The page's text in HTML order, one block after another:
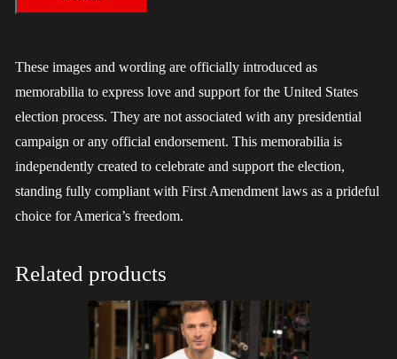
These images and wording are officially introduced as
memorabilia to express love and support for the United States
election process. They are not associated with any presidential
campaign or any official endorsement. This memorabilia is
independently created to celebrate and support the election,
standing fully compliant with First Amendment laws as a prideful
choice for America’s freedom.
Related products